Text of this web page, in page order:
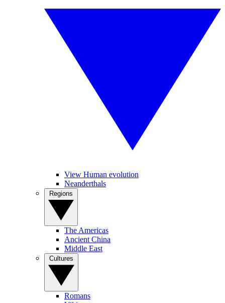
View Human evolution
Neanderthals
The Americas
Ancient China
Middle East
Romans